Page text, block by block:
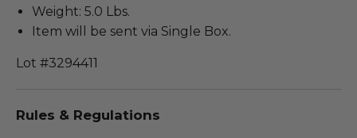
Weight: 5.0 Lbs.
Item will be sent via Single Box.
Lot #3294411
Rules & Regulations